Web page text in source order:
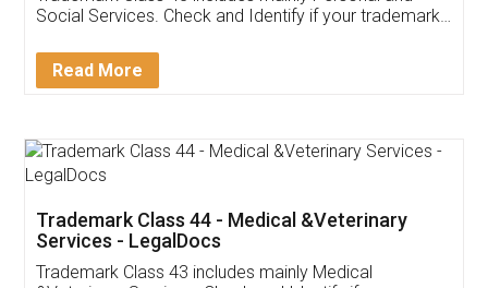
Customer Testimonials